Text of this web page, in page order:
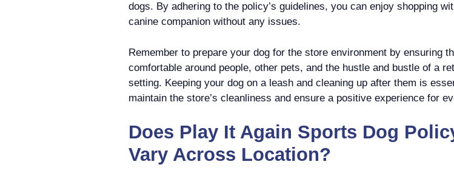
dogs. By adhering to the policy’s guidelines, you can enjoy shopping
canine companion without any issues.
Remember to prepare your dog for the store environment by ensuring
comfortable around people, other pets, and the hustle and bustle of a
setting. Keeping your dog on a leash and cleaning up after them is
maintain the store’s cleanliness and ensure a positive experience for
Does Play It Again Sports Dog
Vary Across Location?